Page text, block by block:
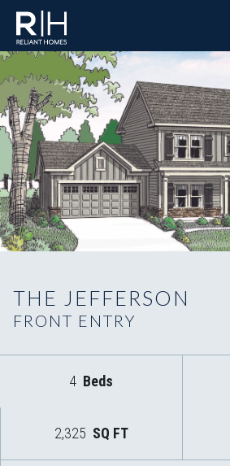
THE JEFFERSON
FRONT ENTRY
4 Beds
2,325 SQ FT